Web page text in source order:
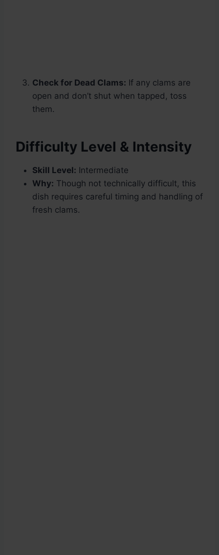
Check for Dead Clams: If any clams are
open and don’t shut when tapped, toss
them.
Difficulty Level & Intensity
Skill Level: Intermediate
Why: Though not technically difficult, this
dish requires careful timing and handling of
fresh clams.